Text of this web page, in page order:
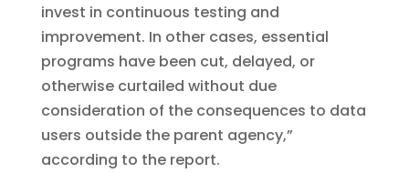
invest in continuous testing and
improvement. In other cases, essential
programs have been cut, delayed, or
otherwise curtailed without due
consideration of the consequences to data
users outside the parent agency,”
according to the report.